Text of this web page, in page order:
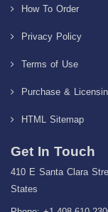
How To Order
Privacy Policy
Terms of Use
Purchase &
HTML Sitemap
Get In Touch
410 E Santa Clara
States